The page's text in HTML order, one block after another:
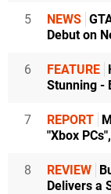
5 NEWS
Debut on
6 FEATURE
Stunning -
7 REPORT
"Xbox
8 REVIEW
Delivers a